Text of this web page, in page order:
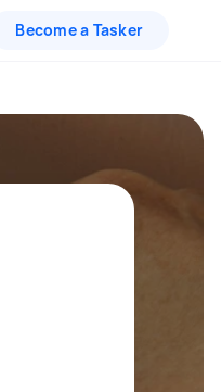
Become a Tasker